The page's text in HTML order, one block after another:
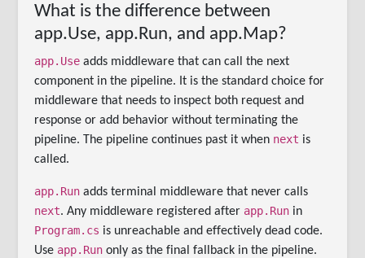
What is the difference between
app.Use, app.Run, and app.Map?
app.Use adds middleware that can call the next
component in the pipeline. It is the standard choice for
middleware that needs to inspect both request and
response or add behavior without terminating the
pipeline. The pipeline continues past it when next is
called.
app.Run adds terminal middleware that never calls
next. Any middleware registered after app.Run in
Program.cs is unreachable and effectively dead code.
Use app.Run only as the final fallback in the pipeline.